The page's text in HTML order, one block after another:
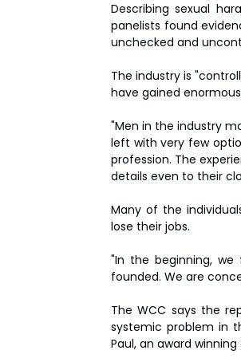
Describing sexual
panelists found
unchecked and
The industry is
have gained
"Men in the industry
left with very few
profession. The
details even to their
Many of the
lose their jobs.
"In the beginning,
founded. We are
The WCC says the
systemic problem in
Paul, an award